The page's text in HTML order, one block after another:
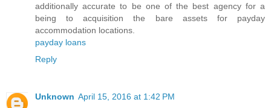
additionally accurate to be one of the best agency for a
being to acquisition the bare assets for payday
accommodation locations.
payday loans
Reply
Unknown April 15, 2016 at 1:42 PM